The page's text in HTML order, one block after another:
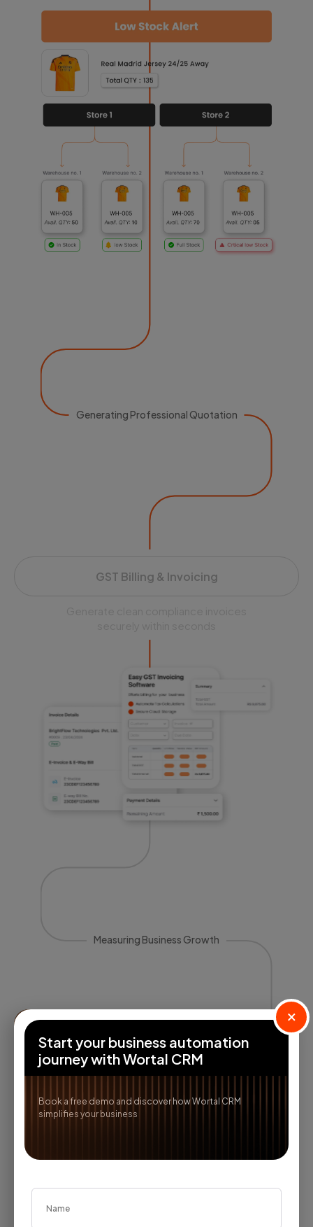
GST Billing & Invoicing
Reports & Insights
actionable analytics
Generating Professional Quotation
Measuring Business Growth
×
Start your business automation
journey with Wortal CRM
Book a free demo and discover how Wortal CRM
simplifies your business